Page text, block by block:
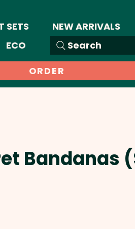
SETS NEW ARRIVALS
Search
ECO
ORDER
Bandanas